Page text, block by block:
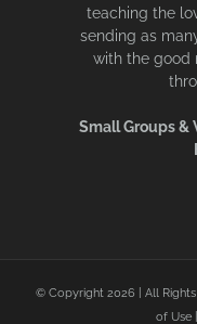
teaching the
sending as
with the good
Small Groups &
© Copyright 2026 | All
of Use|